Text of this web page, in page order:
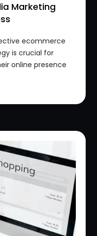
Marketing
ecommerce
is crucial for
online presence